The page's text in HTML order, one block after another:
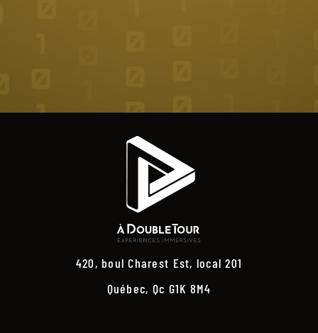
420, boul Charest Est, local 201
Québec, Qc G1K 8M4